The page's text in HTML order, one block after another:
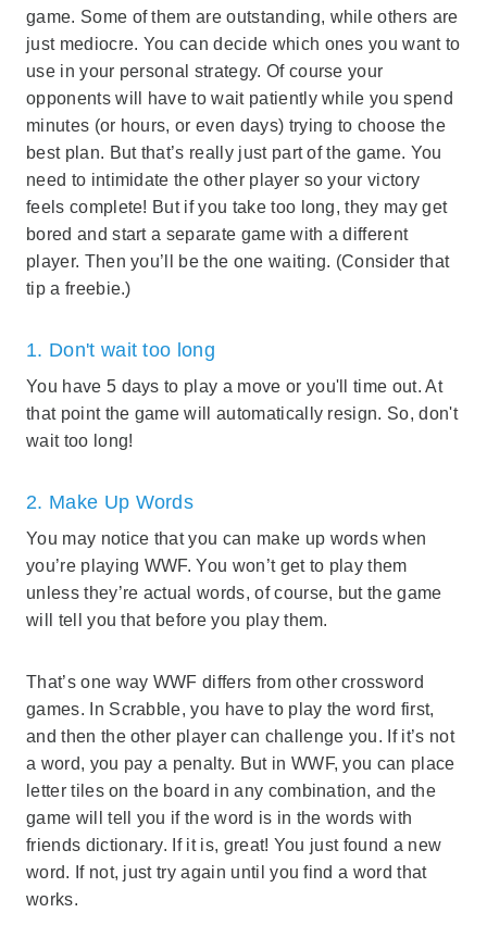
game. Some of them are outstanding, while others are
just mediocre. You can decide which ones you want to
use in your personal strategy. Of course your
opponents will have to wait patiently while you spend
minutes (or hours, or even days) trying to choose the
best plan. But that’s really just part of the game. You
need to intimidate the other player so your victory
feels complete! But if you take too long, they may get
bored and start a separate game with a different
player. Then you’ll be the one waiting. (Consider that
tip a freebie.)
1. Don't wait too long
You have 5 days to play a move or you'll time out. At
that point the game will automatically resign. So, don't
wait too long!
2. Make Up Words
You may notice that you can make up words when
you’re playing WWF. You won’t get to play them
unless they’re actual words, of course, but the game
will tell you that before you play them.
That’s one way WWF differs from other crossword
games. In Scrabble, you have to play the word first,
and then the other player can challenge you. If it’s not
a word, you pay a penalty. But in WWF, you can place
letter tiles on the board in any combination, and the
game will tell you if the word is in the words with
friends dictionary. If it is, great! You just found a new
word. If not, just try again until you find a word that
works.